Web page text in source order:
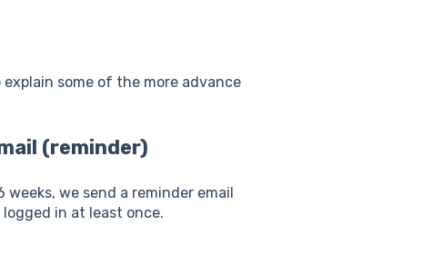
some of the more advance
(reminder)
we send a reminder email
in at least once.